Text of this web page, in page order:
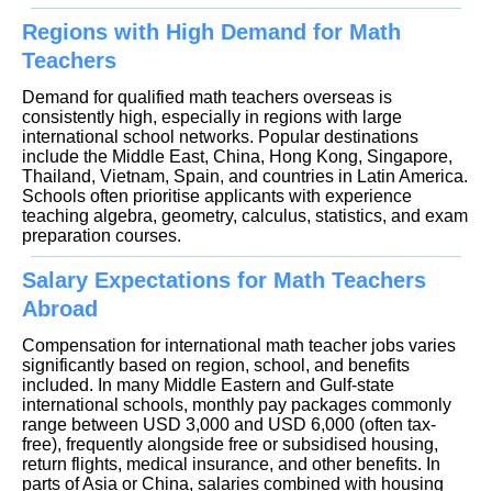
Regions with High Demand for Math
Teachers
Demand for qualified math teachers overseas is
consistently high, especially in regions with large
international school networks. Popular destinations
include the Middle East, China, Hong Kong, Singapore,
Thailand, Vietnam, Spain, and countries in Latin America.
Schools often prioritise applicants with experience
teaching algebra, geometry, calculus, statistics, and exam
preparation courses.
Salary Expectations for Math Teachers
Abroad
Compensation for international math teacher jobs varies
significantly based on region, school, and benefits
included. In many Middle Eastern and Gulf-state
international schools, monthly pay packages commonly
range between USD 3,000 and USD 6,000 (often tax-
free), frequently alongside free or subsidised housing,
return flights, medical insurance, and other benefits. In
parts of Asia or China, salaries combined with housing